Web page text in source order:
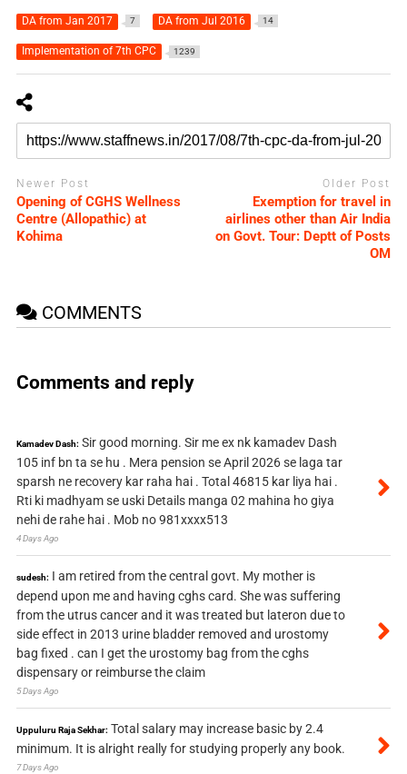
DA from Jan 2017 7 DA from Jul 2016 14
Implementation of 7th CPC 1239
Newer Post
Opening of CGHS Wellness
Centre (Allopathic) at
Kohima
Older Post
Exemption for travel in
airlines other than Air India
on Govt. Tour: Deptt of Posts
OM
COMMENTS
Comments and reply
Kamadev Dash: Sir good morning. Sir me ex nk kamadev Dash
105 inf bn ta se hu . Mera pension se April 2026 se laga tar
sparsh ne recovery kar raha hai . Total 46815 kar liya hai .
Rti ki madhyam se uski Details manga 02 mahina ho giya
nehi de rahe hai . Mob no 981xxxx513
4 Days Ago
sudesh: I am retired from the central govt. My mother is
depend upon me and having cghs card. She was suffering
from the utrus cancer and it was treated but lateron due to
side effect in 2013 urine bladder removed and urostomy
bag fixed . can I get the urostomy bag from the cghs
dispensary or reimburse the claim
5 Days Ago
Uppuluru Raja Sekhar: Total salary may increase basic by 2.4
minimum. It is alright really for studying properly any book.
7 Days Ago